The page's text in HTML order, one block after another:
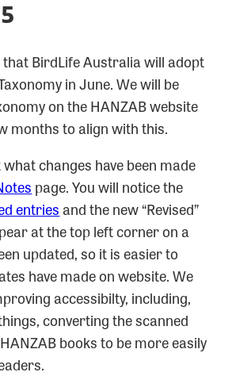
that BirdLife Australia will adopt
in June. We will be
on the HANZAB website
months to align with this.
changes have been made
page. You will notice the
entries and the new “Revised”
at the top left corner on a
updated, so it is easier to
have made on website. We
accessibilty, including,
converting the scanned
books to be more easily